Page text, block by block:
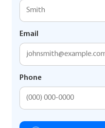
Email
Phone